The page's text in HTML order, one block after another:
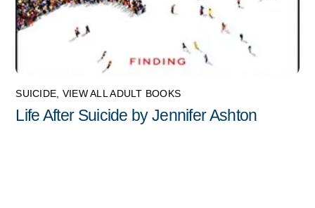
SUICIDE VIEW ALL ADULT BOOKS
Life After Suicide by Jennifer Ashton